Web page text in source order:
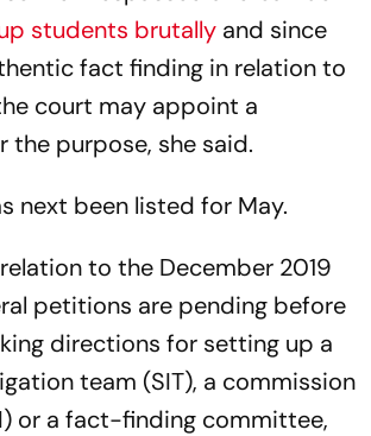
students brutally and since
fact finding in relation to
court may appoint a
purpose, she said.
next been listed for May.
to the December 2019
petitions are pending before
directions for setting up a
team (SIT), a commission
or a fact-finding committee,